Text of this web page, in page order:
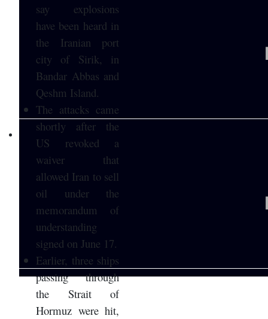
say explosions
have been heard in
the Iranian port
city of Sirik, in
Bandar Abbas and
Qeshm Island.
The attacks came
shortly after the
US revoked a
waiver that
allowed Iran to sell
oil under the
memorandum of
understanding
signed on June 17.
Earlier, three ships
passing through
the Strait of
Hormuz were hit,